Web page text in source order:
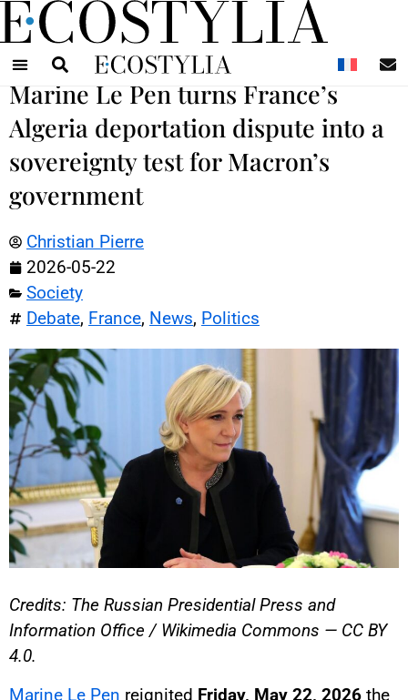
Marine Le Pen turns France’s
Algeria deportation dispute into a
sovereignty test for Macron’s
government
Christian Pierre
2026-05-22
Society
Debate, France, News, Politics
Credits: The Russian Presidential Press and
Information Office / Wikimedia Commons — CC BY
4.0.
Marine Le Pen reignited Friday, May 22, 2026 the